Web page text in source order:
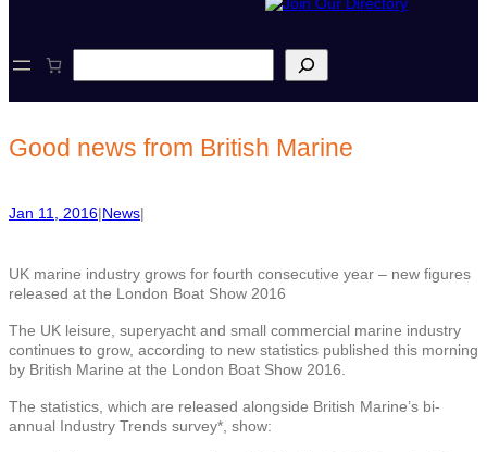
e
h
Good news from British Marine
Jan 11, 2016|News|
UK marine industry grows for fourth consecutive year – new figures
released at the London Boat Show 2016
The UK leisure, superyacht and small commercial marine industry
continues to grow, according to new statistics published this morning
by British Marine at the London Boat Show 2016.
The statistics, which are released alongside British Marine’s bi-
annual Industry Trends survey*, show: